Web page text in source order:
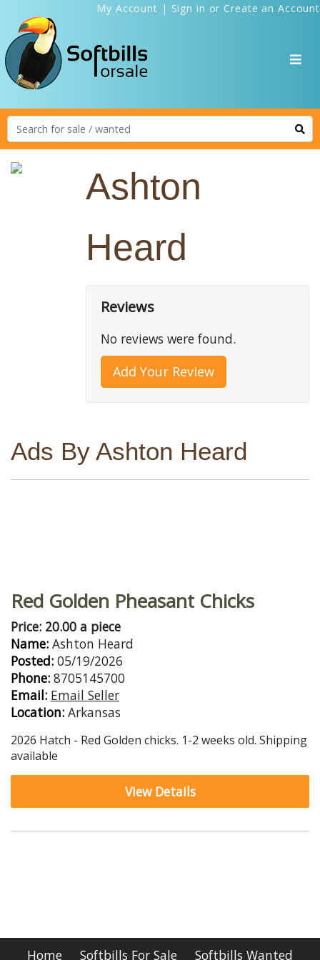
My Account | Sign in or Create an Account
Ashton
Heard
Reviews
No reviews were found.
Add Your Review
Ads By Ashton Heard
Red Golden Pheasant Chicks
Price: 20.00 a piece
Name: Ashton Heard
Posted: 05/19/2026
Phone: 8705145700
Email: Email Seller
Location: Arkansas
2026 Hatch - Red Golden chicks. 1-2 weeks old. Shipping
available
View Details
Home Softbills For Sale Softbills Wanted